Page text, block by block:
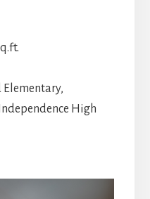
Elementary,
High